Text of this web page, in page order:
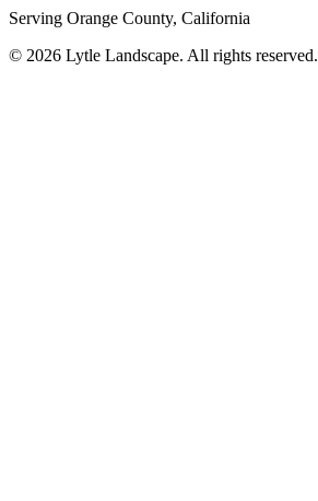
Serving Orange County, California
© 2026 Lytle Landscape. All rights reserved.